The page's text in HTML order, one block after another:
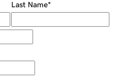
Last Name*